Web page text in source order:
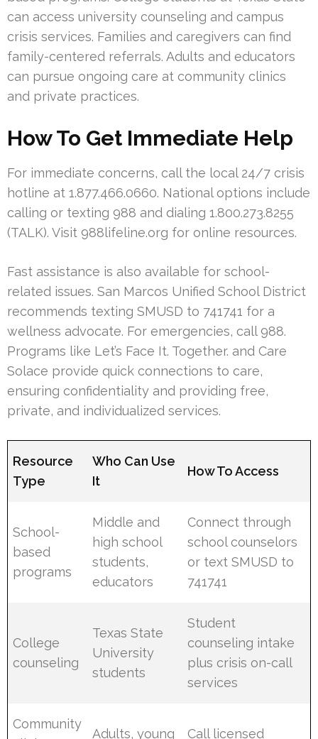
can access university counseling and campus
crisis services. Families and caregivers can find
family-centered referrals. Adults and educators
can pursue ongoing care at community clinics
and private practices.
How To Get Immediate Help
For immediate concerns, call the local 24/7 crisis
hotline at 1.877.466.0660. National options include
calling or texting 988 and dialing 1.800.273.8255
(TALK). Visit 988lifeline.org for online resources.
Fast assistance is also available for school-
related issues. San Marcos Unified School District
recommends texting SMUSD to 741741 for a
wellness advocate. For emergencies, call 988.
Programs like Let’s Face It. Together. and Care
Solace provide quick connections to care,
ensuring confidentiality and providing free,
private, and individualized services.
Resource
Type
Who Can Use
It
How To Access
School-
based
programs
Middle and
high school
students,
educators
Connect through
school counselors
or text SMUSD to
741741
College
counseling
Texas State
University
students
Student
counseling intake
plus crisis on-call
services
Community
Adults, young Call licensed